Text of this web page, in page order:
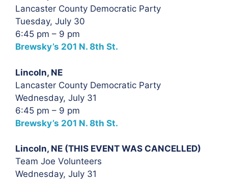
Lancaster County Democratic Party
Tuesday, July 30
6:45 pm – 9 pm
Brewsky’s 201 N. 8th St.
Lincoln, NE
Lancaster County Democratic Party
Wednesday, July 31
6:45 pm – 9 pm
Brewsky’s 201 N. 8th St.
Lincoln, NE (THIS EVENT WAS CANCELLED)
Team Joe Volunteers
Wednesday, July 31